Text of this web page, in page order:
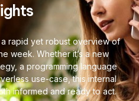
rapid yet robust overview of
week. Whether it’s a new
a programming language
use-case, this internal
informed and ready to act.